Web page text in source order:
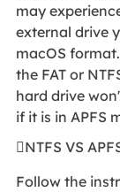
may
external drive
macOS
the FAT or
hard drive
if it is in APFS
NTFS VS
Follow the